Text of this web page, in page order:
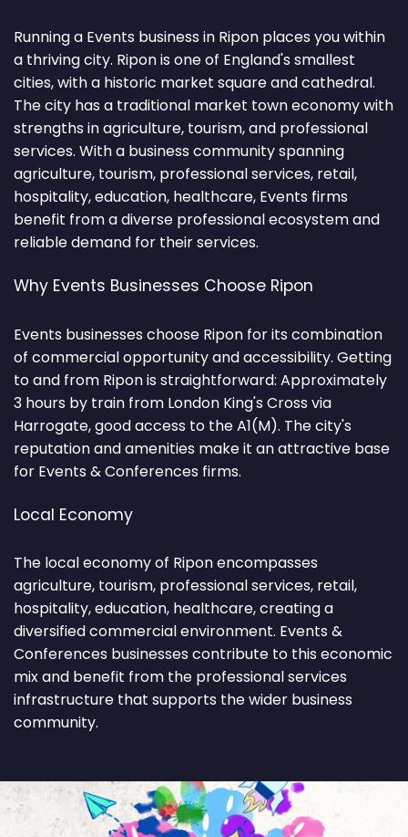
Running a Events business in Ripon places you within
a thriving city. Ripon is one of England's smallest
cities, with a historic market square and cathedral.
The city has a traditional market town economy with
strengths in agriculture, tourism, and professional
services. With a business community spanning
agriculture, tourism, professional services, retail,
hospitality, education, healthcare, Events firms
benefit from a diverse professional ecosystem and
reliable demand for their services.
Why Events Businesses Choose Ripon
Events businesses choose Ripon for its combination
of commercial opportunity and accessibility. Getting
to and from Ripon is straightforward: Approximately
3 hours by train from London King's Cross via
Harrogate, good access to the A1(M). The city's
reputation and amenities make it an attractive base
for Events & Conferences firms.
Local Economy
The local economy of Ripon encompasses
agriculture, tourism, professional services, retail,
hospitality, education, healthcare, creating a
diversified commercial environment. Events &
Conferences businesses contribute to this economic
mix and benefit from the professional services
infrastructure that supports the wider business
community.